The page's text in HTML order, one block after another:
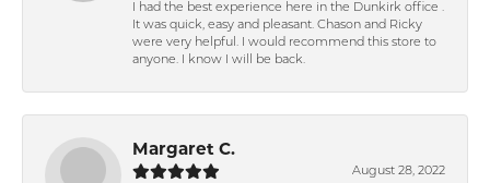
I had the best experience here in the Dunkirk office .
It was quick, easy and pleasant. Chason and Ricky
were very helpful. I would recommend this store to
anyone. I know I will be back.
Margaret C.
August 28, 2022